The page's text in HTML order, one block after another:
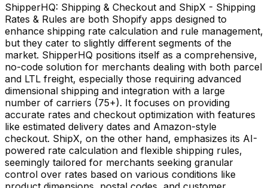
ShipperHQ: Shipping & Checkout and ShipX - Shipping
Rates & Rules are both Shopify apps designed to
enhance shipping rate calculation and rule management,
but they cater to slightly different segments of the
market. ShipperHQ positions itself as a comprehensive,
no-code solution for merchants dealing with both parcel
and LTL freight, especially those requiring advanced
dimensional shipping and integration with a large
number of carriers (75+). It focuses on providing
accurate rates and checkout optimization with features
like estimated delivery dates and Amazon-style
checkout. ShipX, on the other hand, emphasizes its AI-
powered rate calculation and flexible shipping rules,
seemingly tailored for merchants seeking granular
control over rates based on various conditions like